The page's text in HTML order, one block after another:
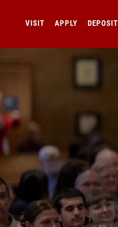
VISIT APPLY DEPOSIT